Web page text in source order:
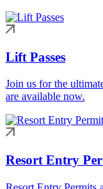
Lift Passes
Join us for the
are available now.
Resort Entry